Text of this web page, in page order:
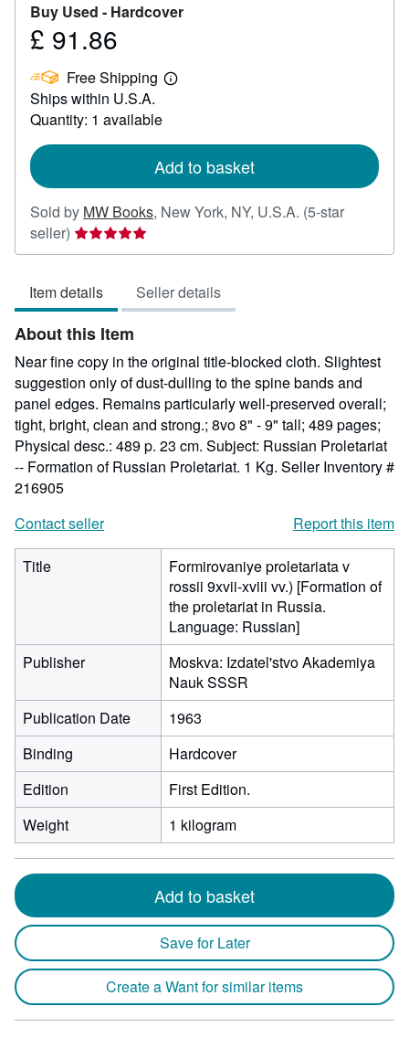
Buy Used - Hardcover
Price
91.86
£ 91.86
Free Shipping
Learn
Ships within U.S.A.
Quantity: 1 available
Add to basket
Sold by MW Books, New York, NY, U.S.A. (5-star
seller) Seller
rating
out
of
5
stars
Item details Seller details
About this Item
Near fine copy in the original title-blocked cloth. Slightest
suggestion only of dust-dulling to the spine bands and
panel edges. Remains particularly well-preserved overall;
tight, bright, clean and strong.; 8vo 8" - 9" tall; 489 pages;
Physical desc.: 489 p. 23 cm. Subject: Russian Proletariat
-- Formation of Russian Proletariat. 1 Kg. Seller Inventory #
216905
Contact seller
Report this item
Title
Formirovaniye proletariata v
rossii 9xvii-xviii vv.) [Formation of
the proletariat in Russia.
Language: Russian]
Publisher
Moskva: Izdatel'stvo Akademiya
Nauk SSSR
Publication Date
1963
Binding
Hardcover
Edition
First Edition.
Weight
1 kilogram
Add to basket
Save for Later
Create a Want for similar items